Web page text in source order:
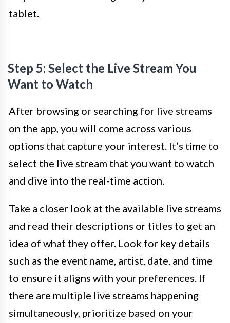
tablet.
Step 5: Select the Live Stream You
Want to Watch
After browsing or searching for live streams
on the app, you will come across various
options that capture your interest. It’s time to
select the live stream that you want to watch
and dive into the real-time action.
Take a closer look at the available live streams
and read their descriptions or titles to get an
idea of what they offer. Look for key details
such as the event name, artist, date, and time
to ensure it aligns with your preferences. If
there are multiple live streams happening
simultaneously, prioritize based on your